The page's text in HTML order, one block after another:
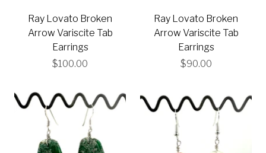
Ray Lovato Broken
Arrow Variscite Tab
Earrings
$100.00
Ray Lovato Broken
Arrow Variscite Tab
Earrings
$90.00